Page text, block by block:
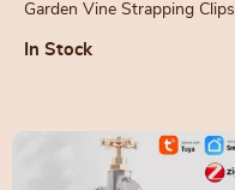
Garden Vine Strapping Clips
In Stock